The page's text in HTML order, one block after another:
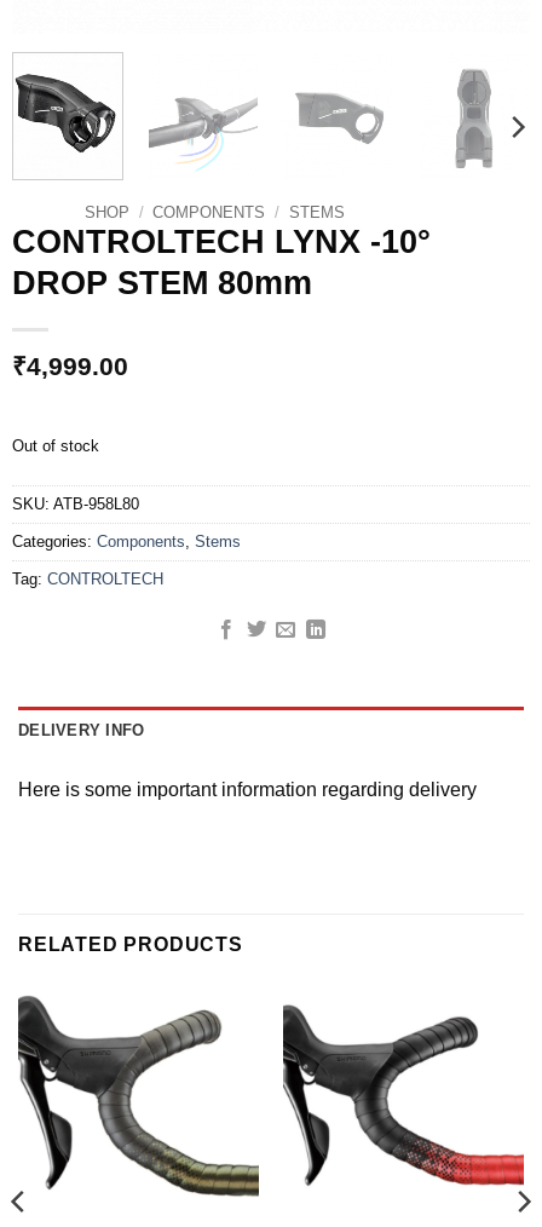
SHOP / COMPONENTS / STEMS
CONTROLTECH LYNX -10°
DROP STEM 80mm
₹4,999.00
Out of stock
SKU: ATB-958L80
Categories: Components, Stems
Tag: CONTROLTECH
DELIVERY INFO
Here is some important information regarding delivery
RELATED PRODUCTS